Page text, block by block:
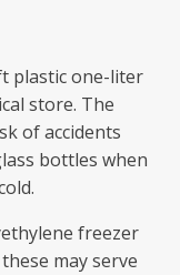
plastic one-liter
store. The
of accidents
bottles when
freezer
may serve